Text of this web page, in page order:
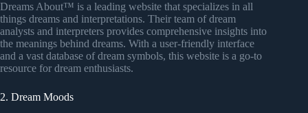
Dreams About™ is a leading website that specializes in all
things dreams and interpretations. Their team of dream
analysts and interpreters provides comprehensive insights into
the meanings behind dreams. With a user-friendly interface
and a vast database of dream symbols, this website is a go-to
resource for dream enthusiasts.
2. Dream Moods